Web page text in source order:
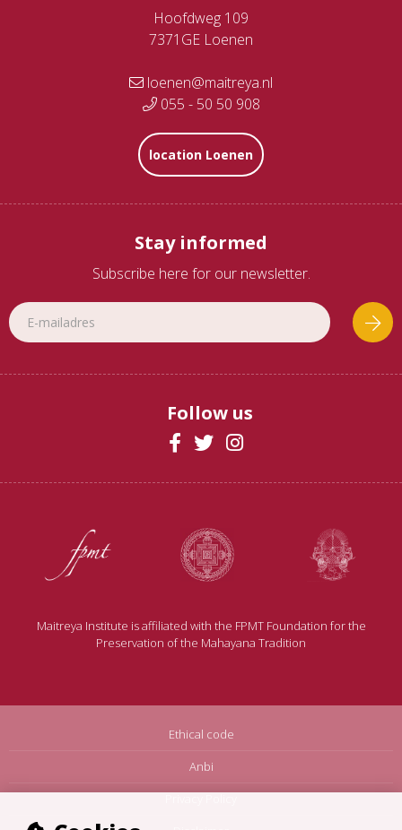
Hoofdweg 109
7371GE Loenen
loenen@maitreya.nl
055 - 50 50 908
location Loenen
Stay informed
Subscribe here for our newsletter.
Follow us
Maitreya Institute is affiliated with the FPMT Foundation for the
Preservation of the Mahayana Tradition
Ethical code
Anbi